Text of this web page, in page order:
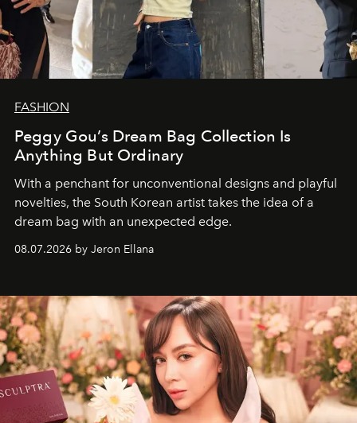
FASHION
Peggy Gou’s Dream Bag Collection Is
Anything But Ordinary
With a penchant for unconventional designs and playful
novelties, the South Korean artist takes the idea of a
dream bag with an unexpected edge.
08.07.2026 by Jeron Ellana